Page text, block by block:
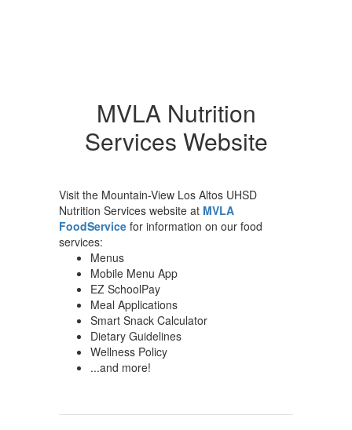
MVLA Nutrition
Services Website
Visit the Mountain-View Los Altos UHSD
Nutrition Services website at MVLA
FoodService for information on our food
services:
Menus
Mobile Menu App
EZ SchoolPay
Meal Applications
Smart Snack Calculator
Dietary Guidelines
Wellness Policy
...and more!